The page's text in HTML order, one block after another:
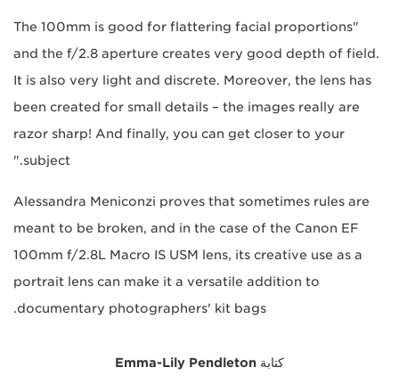
"The 100mm is good for flattering facial proportions
and the f/2.8 aperture creates very good depth of field.
It is also very light and discrete. Moreover, the lens has
been created for small details – the images really are
razor sharp! And finally, you can get closer to your
subject."
Alessandra Meniconzi proves that sometimes rules are
meant to be broken, and in the case of the Canon EF
100mm f/2.8L Macro IS USM lens, its creative use as a
portrait lens can make it a versatile addition to
documentary photographers' kit bags.
كتابة Emma-Lily Pendleton